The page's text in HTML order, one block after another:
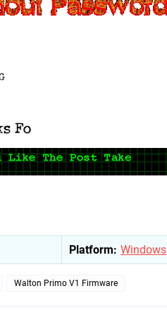
Platform: Windows
Walton Primo V1 Firmware